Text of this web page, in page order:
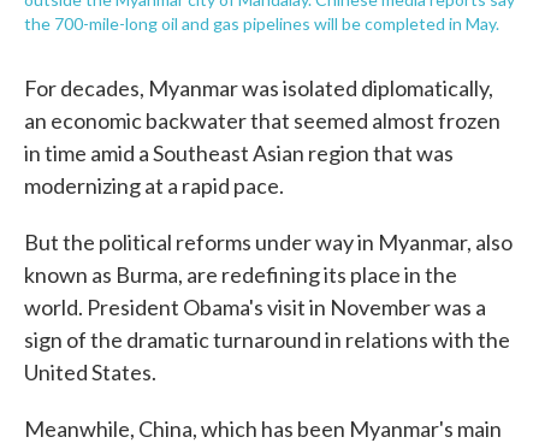
the 700-mile-long oil and gas pipelines will be completed in May.
For decades, Myanmar was isolated diplomatically,
an economic backwater that seemed almost frozen
in time amid a Southeast Asian region that was
modernizing at a rapid pace.
But the political reforms under way in Myanmar, also
known as Burma, are redefining its place in the
world. President Obama's visit in November was a
sign of the dramatic turnaround in relations with the
United States.
Meanwhile, China, which has been Myanmar's main